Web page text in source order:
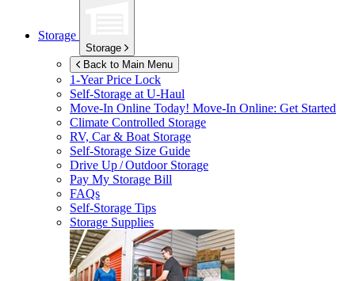
Storage
Storage
Back to Main Menu
1-Year Price Lock
Self-Storage atU-Haul
Move-In Online Today! Move-In Online: Get Started
Climate Controlled Storage
RV, Car & Boat Storage
Self-Storage Size Guide
Drive Up / Outdoor Storage
Pay My Storage Bill
FAQs
Self-Storage Tips
Storage Supplies